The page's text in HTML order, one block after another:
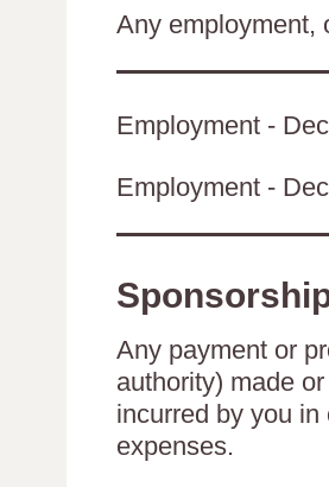
Any employment,
Employment -
Employment -
Any payment or
authority) made
incurred by you
expenses.